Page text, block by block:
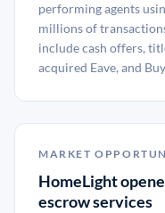
performing agents
millions of
include cash offers,
acquired Eave, and
MARKET
HomeLight
escrow services